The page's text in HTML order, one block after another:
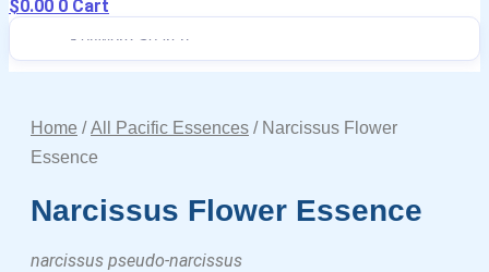
$0.00 0 Cart
Home /All Pacific Essences / Narcissus Flower
Essence
Narcissus Flower Essence
narcissus pseudo-narcissus